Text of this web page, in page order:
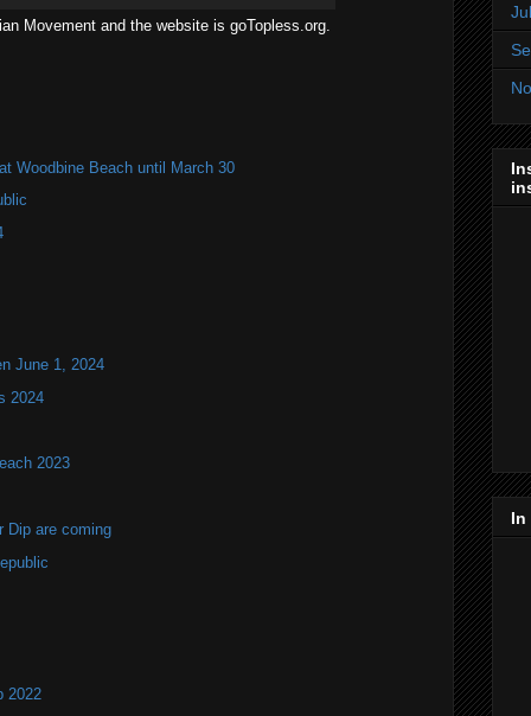
Movement and the website is goTopless.org.
Woodbine Beach until March 30
June 1, 2024
2024
2023
Dip are coming
2022
In